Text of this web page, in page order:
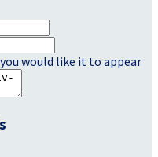
would like it to appear